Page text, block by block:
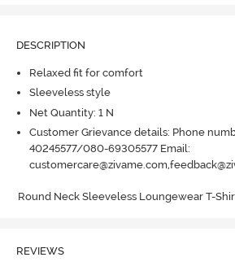
DESCRIPTION
Relaxed fit for comfort
Sleeveless style
Net Quantity: 1 N
Customer Grievance details: Phone
40245577/080-69305577 Email:
Round Neck Sleeveless Loungewear T-
REVIEWS